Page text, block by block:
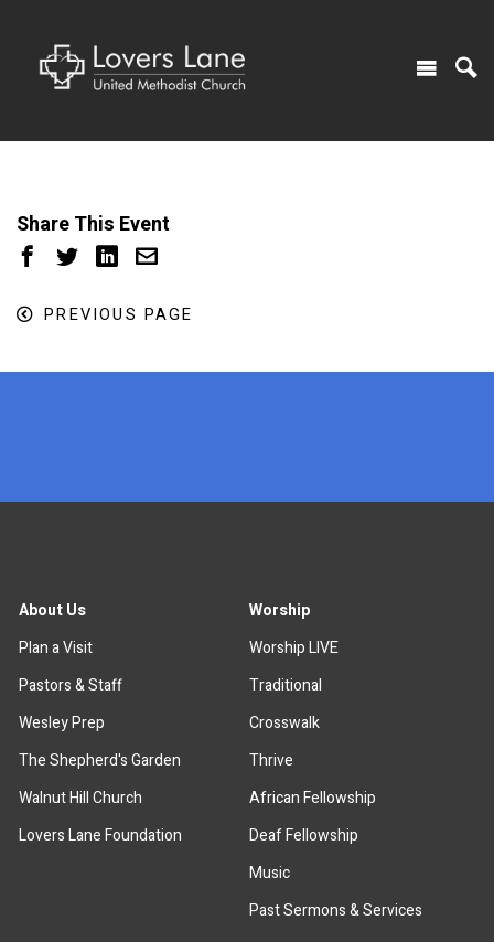
Share This Event
PREVIOUS PAGE
About Us
Plan a Visit
Pastors & Staff
Wesley Prep
The Shepherd's Garden
Walnut Hill Church
Lovers Lane Foundation
Worship
Worship LIVE
Traditional
Crosswalk
Thrive
African Fellowship
Deaf Fellowship
Music
Past Sermons & Services